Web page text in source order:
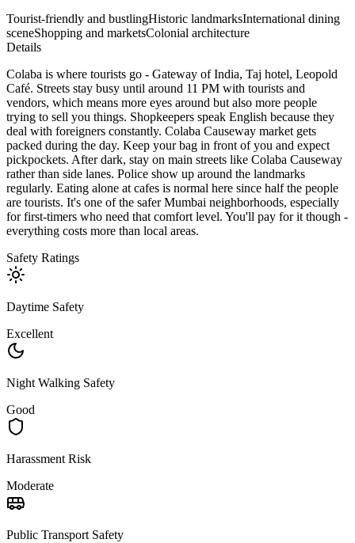
Tourist-friendly and bustlingHistoric landmarksInternational dining
sceneShopping and marketsColonial architecture
Details
Colaba is where tourists go - Gateway of India, Taj hotel, Leopold
Café. Streets stay busy until around 11 PM with tourists and
vendors, which means more eyes around but also more people
trying to sell you things. Shopkeepers speak English because they
deal with foreigners constantly. Colaba Causeway market gets
packed during the day. Keep your bag in front of you and expect
pickpockets. After dark, stay on main streets like Colaba Causeway
rather than side lanes. Police show up around the landmarks
regularly. Eating alone at cafes is normal here since half the people
are tourists. It's one of the safer Mumbai neighborhoods, especially
for first-timers who need that comfort level. You'll pay for it though -
everything costs more than local areas.
Safety Ratings
Daytime Safety
Excellent
Night Walking Safety
Good
Harassment Risk
Moderate
Public Transport Safety